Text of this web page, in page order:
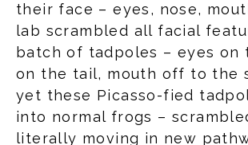
their face – eyes, nose,
lab scrambled all facial
batch of tadpoles – eyes on
on the tail, mouth off to the
yet these Picasso-fied
into normal frogs –
literally moving in new